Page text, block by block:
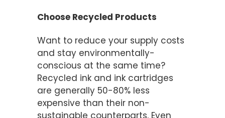
Choose Recycled Products
Want to reduce your supply costs
and stay environmentally-
conscious at the same time?
Recycled ink and ink cartridges
are generally 50-80% less
expensive than their non-
sustainable counterparts. Even